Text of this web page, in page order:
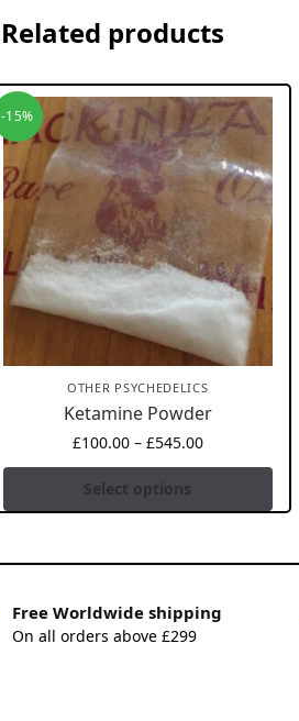
Related products
-15%
OTHER PSYCHEDELICS
Ketamine Powder
£100.00 – £545.00
Select options
Free Worldwide shipping
On all orders above £299